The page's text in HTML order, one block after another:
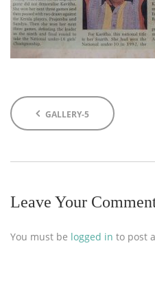
GALLERY-5
Leave Your
You must be logged in to post